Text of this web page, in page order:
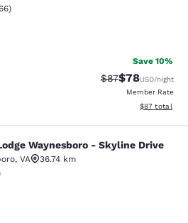
rating. Good. 1166 reviews
)
Save 10%
Strikethrough
$87Discounted
$78USD/night
Member Rate
View
$87 total
- Skyline
Waynesboro - Skyline Drive
, VA
36.74 km
rating. Good. 80 reviews